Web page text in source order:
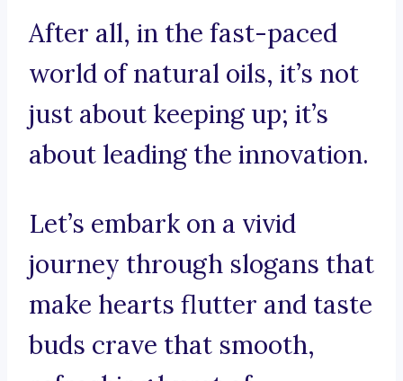
After all, in the fast-paced
world of natural oils, it’s not
just about keeping up; it’s
about leading the innovation.
Let’s embark on a vivid
journey through slogans that
make hearts flutter and taste
buds crave that smooth,